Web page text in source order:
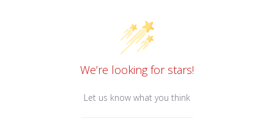
We’re looking for stars!
Let us know what you think